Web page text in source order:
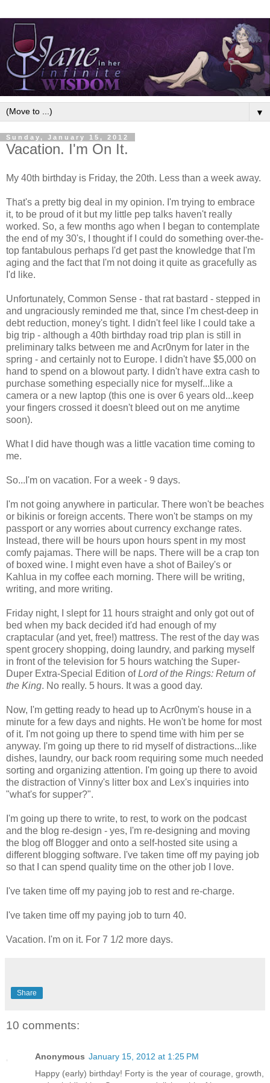
▼
Sunday, January 15, 2012
Vacation. I'm On It.
My 40th birthday is Friday, the 20th. Less than a week away.
That's a pretty big deal in my opinion. I'm trying to embrace
it, to be proud of it but my little pep talks haven't really
worked. So, a few months ago when I began to contemplate
the end of my 30's, I thought if I could do something over-the-
top fantabulous perhaps I'd get past the knowledge that I'm
aging and the fact that I'm not doing it quite as gracefully as
I'd like.
Unfortunately, Common Sense - that rat bastard - stepped in
and ungraciously reminded me that, since I'm chest-deep in
debt reduction, money's tight. I didn't feel like I could take a
big trip - although a 40th birthday road trip plan is still in
preliminary talks between me and Acr0nym for later in the
spring - and certainly not to Europe. I didn't have $5,000 on
hand to spend on a blowout party. I didn't have extra cash to
purchase something especially nice for myself...like a
camera or a new laptop (this one is over 6 years old...keep
your fingers crossed it doesn't bleed out on me anytime
soon).
What I did have though was a little vacation time coming to
me.
So...I'm on vacation. For a week - 9 days.
I'm not going anywhere in particular. There won't be beaches
or bikinis or foreign accents. There won't be stamps on my
passport or any worries about currency exchange rates.
Instead, there will be hours upon hours spent in my most
comfy pajamas. There will be naps. There will be a crap ton
of boxed wine. I might even have a shot of Bailey's or
Kahlua in my coffee each morning. There will be writing,
writing, and more writing.
Friday night, I slept for 11 hours straight and only got out of
bed when my back decided it'd had enough of my
craptacular (and yet, free!) mattress. The rest of the day was
spent grocery shopping, doing laundry, and parking myself
in front of the television for 5 hours watching the Super-
Duper Extra-Special Edition ofLord of the Rings: Return of
the King. No really. 5 hours. It was a good day.
Now, I'm getting ready to head up to Acr0nym's house in a
minute for a few days and nights. He won't be home for most
of it. I'm not going up there to spend time with him per se
anyway. I'm going up there to rid myself of distractions...like
dishes, laundry, our back room requiring some much needed
sorting and organizing attention. I'm going up there to avoid
the distraction of Vinny's litter box and Lex's inquiries into
"what's for supper?".
I'm going up there to write, to rest, to work on the podcast
and the blog re-design - yes, I'm re-designing and moving
the blog off Blogger and onto a self-hosted site using a
different blogging software. I've taken time off my paying job
so that I can spend quality time on the other job I love.
I've taken time off my paying job to rest and re-charge.
I've taken time off my paying job to turn 40.
Vacation. I'm on it. For 7 1/2 more days.
Share
10 comments:
Anonymous January 15, 2012 at 1:25 PM
Happy (early) birthday! Forty is the year of courage, growth,